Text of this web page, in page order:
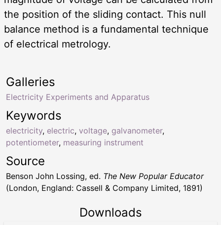
the position of the sliding contact. This null
balance method is a fundamental technique
of electrical metrology.
Keywords
electricity, electric, voltage, galvanometer,
potentiometer, measuring instrument
Galleries
Electricity Experiments and Apparatus
Source
Benson John Lossing, ed. The New Popular Educator
(London, England: Cassell & Company Limited, 1891)
Downloads